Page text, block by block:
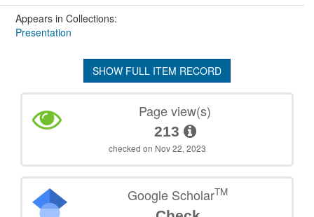
Appears in Collections:
Presentation
SHOW FULL ITEM RECORD
Page view(s)
213
checked on Nov 22, 2023
Google ScholarTM